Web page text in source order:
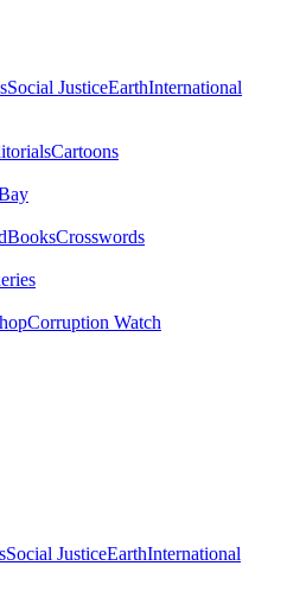
Social JusticeEarthInternational
Cartoons
BooksCrosswords
Corruption Watch
Social JusticeEarthInternational